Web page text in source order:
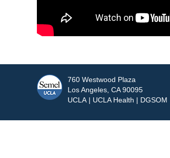
760 Westwood Plaza
Los Angeles, CA 90095
UCLA | UCLA Health | DGSOM